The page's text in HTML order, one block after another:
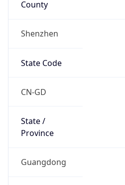
County
Shenzhen
State Code
CN-GD
State /
Province
Guangdong